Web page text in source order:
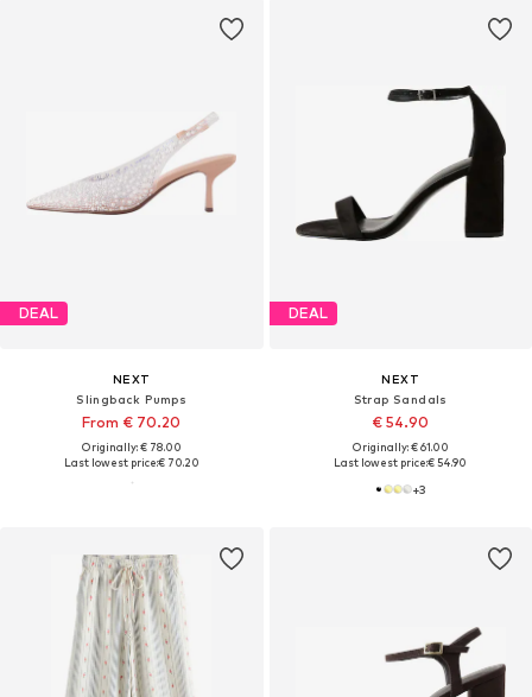
DEAL
NEXT
Slingback Pumps
From € 70.20
Originally: € 78.00
Last lowest price:€ 70.20
DEAL
NEXT
Strap Sandals
€ 54.90
Originally: € 61.00
Last lowest price:€ 54.90
+3